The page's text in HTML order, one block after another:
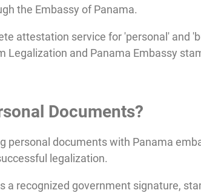
the Embassy of Panama.
attestation service for 'personal' and
Legalization and Panama Embassy
Documents?
personal documents with Panama
legalization.
a recognized government signature,